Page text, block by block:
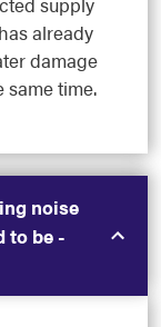
already
damage
same time.
noise
to be -